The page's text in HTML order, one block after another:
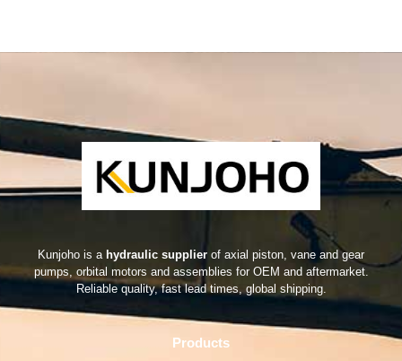
Kunjoho is a hydraulic supplier of axial piston, vane and gear
pumps, orbital motors and assemblies for OEM and aftermarket.
Reliable quality, fast lead times, global shipping.
Products